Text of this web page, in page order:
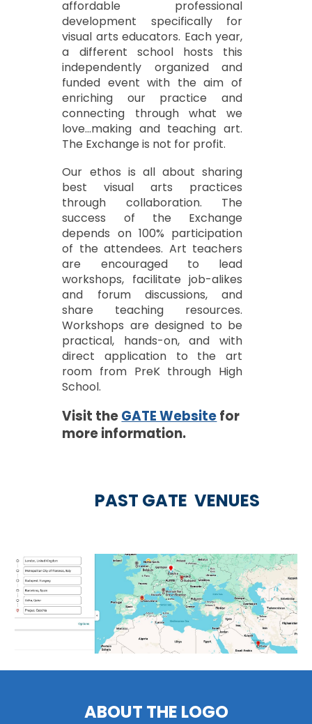
affordable professional
development specifically for
visual arts educators. Each year,
a different school hosts this
independently organized and
funded event with the aim of
enriching our practice and
connecting through what we
love...making and teaching art.
The Exchange is not for profit.
Our ethos is all about sharing
best visual arts practices
through collaboration. The
success of the Exchange
depends on 100% participation
of the attendees. Art teachers
are encouraged to lead
workshops, facilitate job-alikes
and forum discussions, and
share teaching resources.
Workshops are designed to be
practical, hands-on, and with
direct application to the art
room from PreK through High
School.
Visit theGATE Websitefor
more information.
PAST GATE VENUES
ABOUT THE LOGO